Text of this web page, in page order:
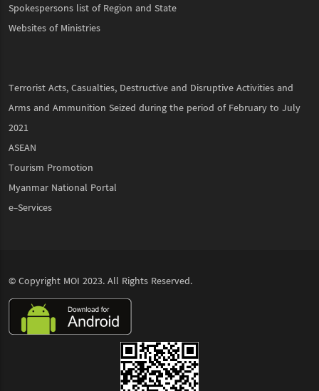
Spokespersons list of Region and State
Websites of Ministries
Terrorist Acts, Casualties, Destructive and Disruptive Activities and
Arms and Ammunition Seized during the period of February to July
2021
ASEAN
Tourism Promotion
Myanmar National Portal
e-Services
© Copyright MOI 2023. All Rights Reserved.